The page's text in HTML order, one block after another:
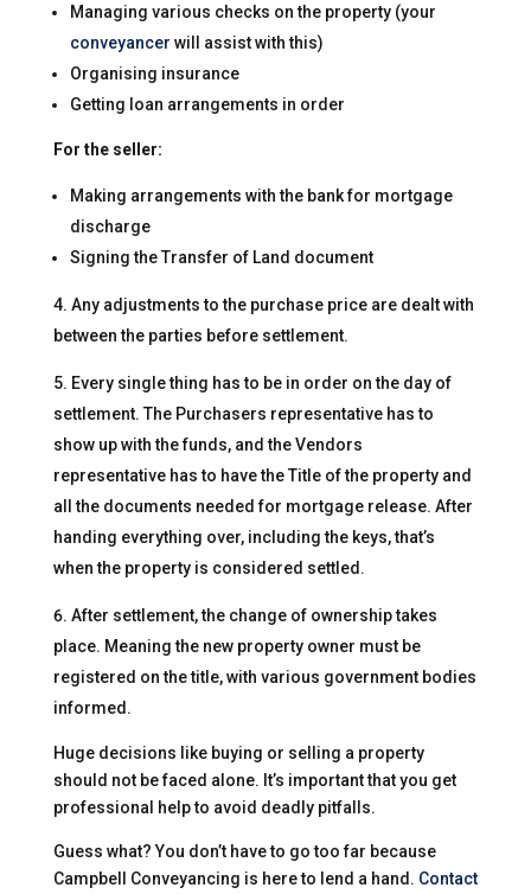
Managing various checks on the property (your
conveyancer will assist with this)
Organising insurance
Getting loan arrangements in order
For the seller:
Making arrangements with the bank for mortgage
discharge
Signing the Transfer of Land document
Any adjustments to the purchase price are dealt with
between the parties before settlement.
Every single thing has to be in order on the day of
settlement. The Purchasers representative has to
show up with the funds, and the Vendors
representative has to have the Title of the property and
all the documents needed for mortgage release. After
handing everything over, including the keys, that’s
when the property is considered settled.
After settlement, the change of ownership takes
place. Meaning the new property owner must be
registered on the title, with various government bodies
informed.
Huge decisions like buying or selling a property
should not be faced alone. It’s important that you get
professional help to avoid deadly pitfalls.
Guess what? You don’t have to go too far because
Campbell Conveyancing is here to lend a hand. Contact